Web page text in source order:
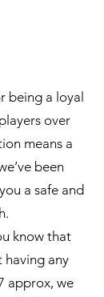
being a loyal
over
means a
been
a safe and
know that
having any
approx, we